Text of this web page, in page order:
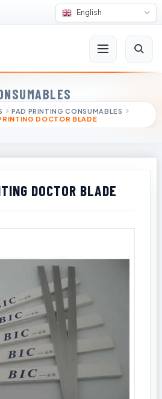
English
PAD PRINTING CONSUMABLES
DOCTOR BLADE
DOCTOR BLADE